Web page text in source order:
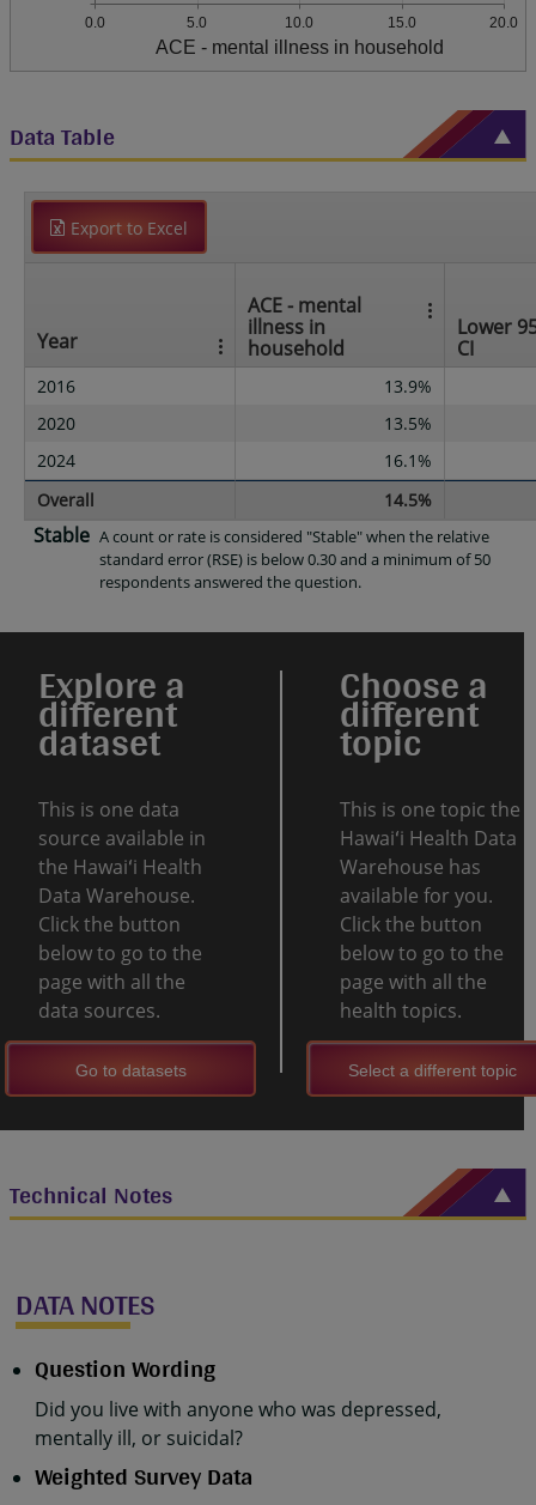
0.0 5.0 10.0 15.0 20.0
ACE - mental illness in household
Data Table
Export to Excel
Year
ACE - mental
illness in
household
Lower
CI
2016
13.9%
2020
13.5%
2024
16.1%
Overall
14.5%
Stable A count or rate is considered "Stable" when the relative
standard error (RSE) is below 0.30 and a minimum of 50
respondents answered the question.
Explore a
different
dataset
This is one data
source available in
the Hawaiʻi Health
Data Warehouse.
Click the button
below to go to the
page with all the
data sources.
Go to datasets
Choose a
different
topic
This is one topic the
Hawaiʻi Health Data
Warehouse has
available for you.
Click the button
below to go to the
page with all the
health topics.
Select a different topic
Technical Notes
DATA NOTES
Question Wording
Did you live with anyone who was depressed,
mentally ill, or suicidal?
Weighted Survey Data